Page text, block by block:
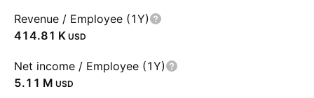
Revenue / Employee (1Y)
‪414.81 K‬ USD
Net income / Employee (1Y)
‪5.11 M‬ USD